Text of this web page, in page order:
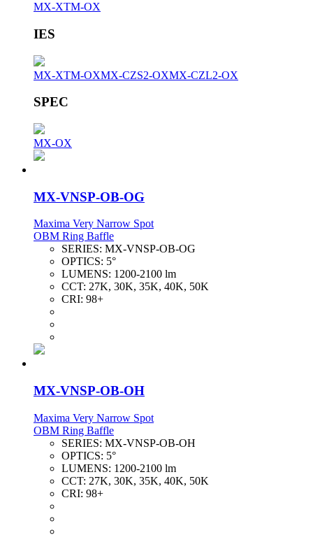
MX-XTM-OX
IES
MX-XTM-OXMX-CZS2-OXMX-CZL2-OX
SPEC
MX-OX
MX-VNSP-OB-OG
Maxima Very Narrow Spot
OBM Ring Baffle
SERIES: MX-VNSP-OB-OG
OPTICS: 5°
LUMENS: 1200-2100 lm
CCT: 27K, 30K, 35K, 40K, 50K
CRI: 98+
MX-VNSP-OB-OH
Maxima Very Narrow Spot
OBM Ring Baffle
SERIES: MX-VNSP-OB-OH
OPTICS: 5°
LUMENS: 1200-2100 lm
CCT: 27K, 30K, 35K, 40K, 50K
CRI: 98+